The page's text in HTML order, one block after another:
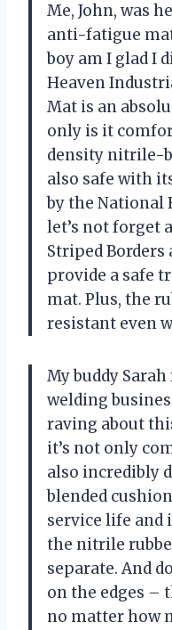
Me, John, was
anti-fatigue
boy am I glad I
Heaven
Mat is an
only is it
density nitrile-
also safe with
by the National
let’s not forget
Striped Borders
provide a safe
mat. Plus, the
resistant even
My buddy
welding
raving about
it’s not only
also incredibly
blended
service life and
the nitrile
separate. And
on the edges –
no matter how